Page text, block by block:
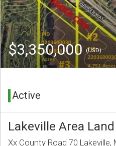
$3,350,000(USD)
Active
Lakeville Area Land
Xx County Road 70 Lakeville,